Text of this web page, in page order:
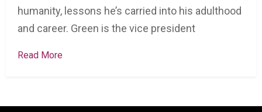
humanity, lessons he’s carried into his adulthood
and career. Green is the vice president
Read More